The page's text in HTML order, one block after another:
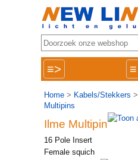
≡> ≡
Home > Kabels/Stekkers >
Multipins
Ilme Multipin
16 Pole Insert
Female squich